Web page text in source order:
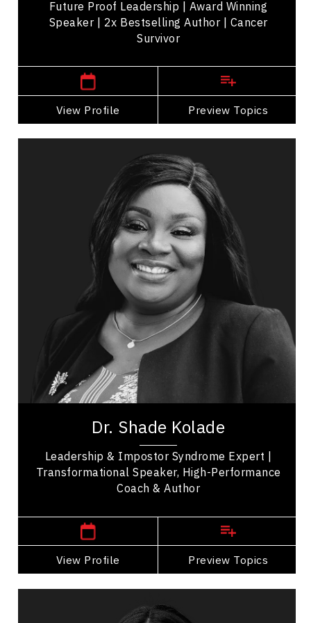
Future Proof Leadership | Award Winning
Speaker | 2x Bestselling Author | Cancer
Survivor
View Profile Preview Topics
View Profile
Go Back
Dr. Shade Kolade
Leadership & Impostor Syndrome Expert |
Transformational Speaker, High-Performance
Coach & Author
View Profile Preview Topics
Dr. Shade Kolade
Topics
HR & Corporate Culture Speakers
Business & Corporate
Business Growth
Innovation & Creativity
Brand Strategy & Storytelling
Business Management
Business Ethics & Values
Change Management
Dr. Shade Kolade is a leadership consultant,
professionals turn expertise into confident,...
View Profile
Go Back
Dr. Janelle Abela